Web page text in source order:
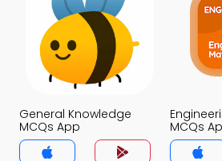
General Knowledge
MCQs App
MCQs